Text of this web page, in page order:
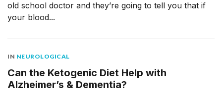
old school doctor and they’re going to tell you that if
your blood...
IN NEUROLOGICAL
Can the Ketogenic Diet Help with
Alzheimer’s & Dementia?